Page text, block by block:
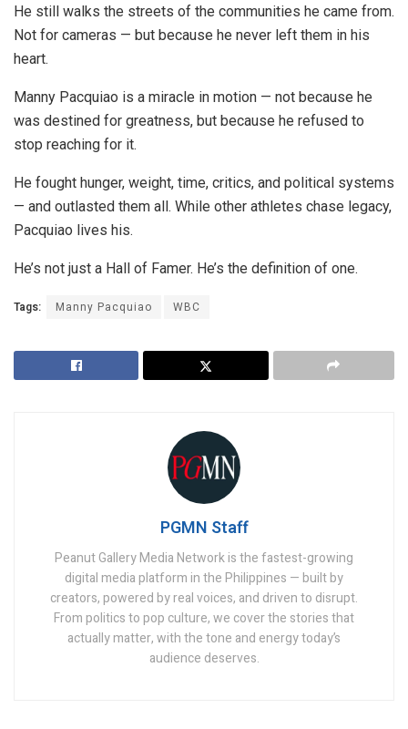
He still walks the streets of the communities he came from.
Not for cameras — but because he never left them in his
heart.
Manny Pacquiao is a miracle in motion — not because he
was destined for greatness, but because he refused to
stop reaching for it.
He fought hunger, weight, time, critics, and political systems
— and outlasted them all. While other athletes chase legacy,
Pacquiao lives his.
He’s not just a Hall of Famer. He’s the definition of one.
Tags: Manny Pacquiao WBC
PGMN Staff
Peanut Gallery Media Network is the fastest-growing
digital media platform in the Philippines — built by
creators, powered by real voices, and driven to disrupt.
From politics to pop culture, we cover the stories that
actually matter, with the tone and energy today’s
audience deserves.